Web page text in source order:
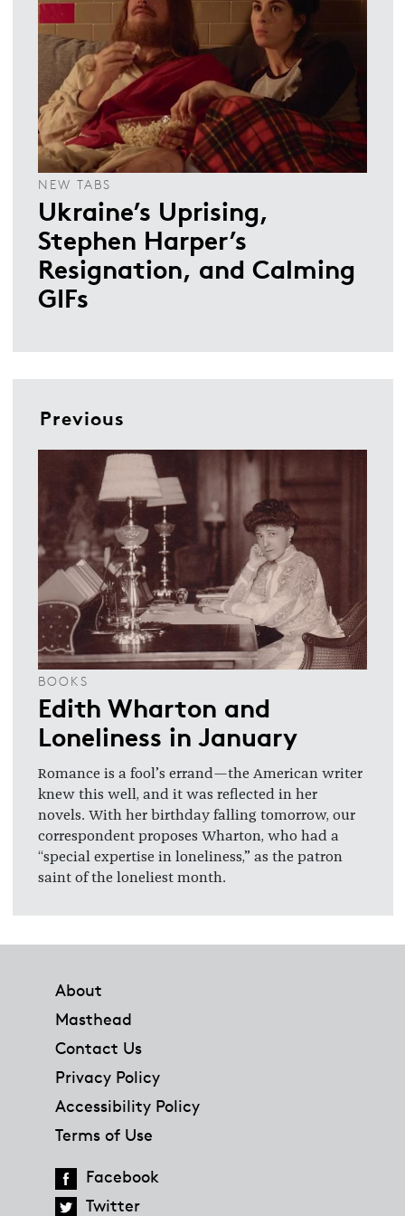
NEW TABS
Ukraine’s Uprising,
Stephen Harper’s
Resignation, and Calming
GIFs
Previous
BOOKS
Edith Wharton and
Loneliness in January
Romance is a fool’s errand—the American writer
knew this well, and it was reflected in her
novels. With her birthday falling tomorrow, our
correspondent proposes Wharton, who had a
“special expertise in loneliness,” as the patron
saint of the loneliest month.
About
Masthead
Contact Us
Privacy Policy
Accessibility Policy
Terms of Use
Facebook
Twitter